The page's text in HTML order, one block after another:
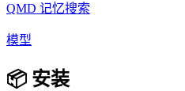
QMD 记忆搜索
模型
📦 安装